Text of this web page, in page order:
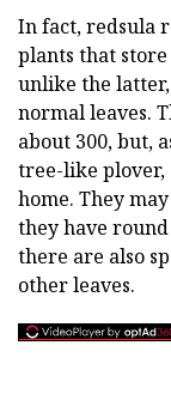
In fact, redsula
plants that
unlike the
normal leaves.
about 300, but,
tree-like plover,
home. They
they have
there are also
other leaves.